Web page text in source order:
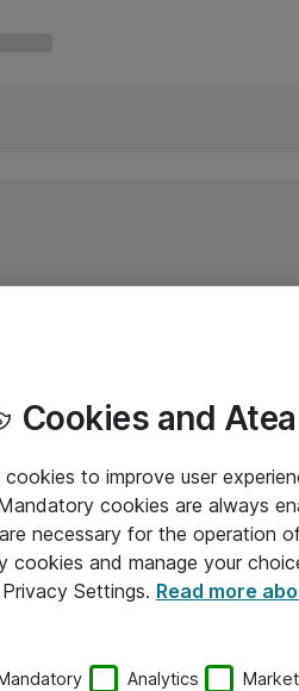
Cookies and Atea
to improve user
cookies are always
necessary for the operation
cookies and manage your
Settings. Read more
Mandatory Analytics